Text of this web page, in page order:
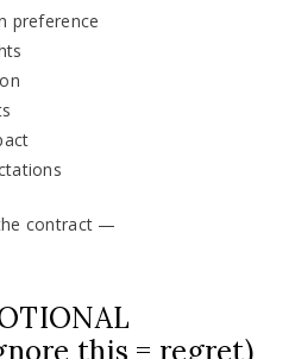
preference
contract —
this = regret)